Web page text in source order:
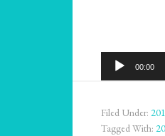
Audio
Player
00:00
Filed Under:
Tagged With: